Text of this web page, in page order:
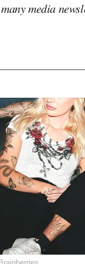
media